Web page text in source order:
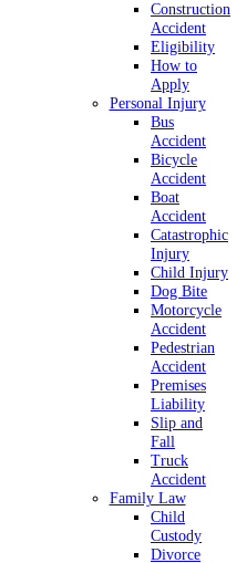
Construction
Accident
Eligibility
How to
Apply
Personal Injury
Bus
Accident
Bicycle
Accident
Boat
Accident
Catastrophic
Injury
Child Injury
Dog Bite
Motorcycle
Accident
Pedestrian
Accident
Premises
Liability
Slip and
Fall
Truck
Accident
Family Law
Child
Custody
Divorce